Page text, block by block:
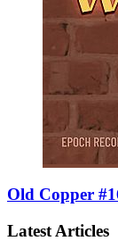
Old Copper
Latest Articles